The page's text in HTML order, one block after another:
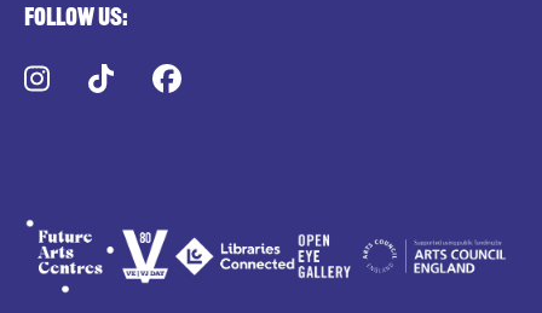
Follow us:
Instagram
TikTok